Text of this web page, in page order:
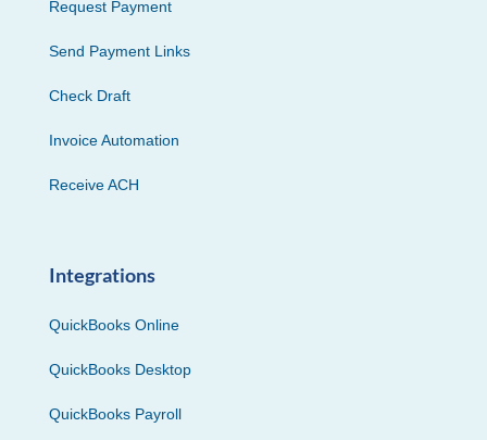
Request Payment
Send Payment Links
Check Draft
Invoice Automation
Receive ACH
Integrations
QuickBooks Online
QuickBooks Desktop
QuickBooks Payroll